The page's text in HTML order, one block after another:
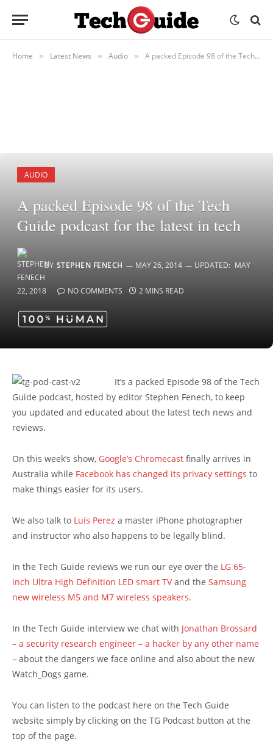
Home » Latest News » Audio » A packed Episode 98 of the Tech Guide podcast for the latest in tech
AUDIO
A packed Episode 98 of the Tech
Guide podcast for the latest in tech
BY STEPHEN FENECH MAY 26, 2014 UPDATED: MAY
22, 2018 NO COMMENTS 2 MINS READ
It’s a packed Episode 98 of the Tech
Guide podcast, hosted by editor Stephen Fenech, to keep
you updated and educated about the latest tech news and
reviews.
On this week’s show, Google’s Chromecast finally arrives in
Australia while Facebook has changed its privacy settings to
make things easier for its users.
We also talk to Luis Perez a master iPhone photographer
and instructor who also happens to be legally blind.
In the Tech Guide reviews we run our eye over the LG 65-
inch Ultra High Definition LED smart TVand the Samsung
new wireless M5 and M7 wireless speakers.
In the Tech Guide interview we chat with Jonathan Brossard
– a security research engineer – a hacker by any other name
– about the dangers we face online and also about the new
Watch_Dogs game.
You can listen to the podcast here on the Tech Guide
website simply by clicking on the TG Podcast button at the
top of the page.